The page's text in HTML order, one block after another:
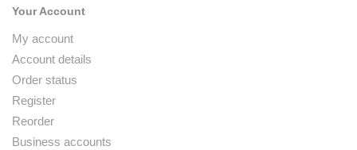
Your Account
My account
Account details
Order status
Register
Reorder
Business accounts